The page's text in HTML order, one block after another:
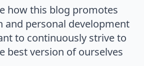
how this blog promotes
and personal development
to continuously strive to
best version of ourselves